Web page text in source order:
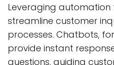
Leveraging
streamline customer
processes. Chatbots,
provide instant
questions, guiding